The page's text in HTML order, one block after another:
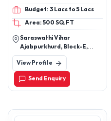
Lights, LED Slim Panel,
LED Surface Panel, LED
Panel Light ( Commercial),
LED Street Light, LED
Flood Light, LED Hi way
Light, Water Tank
Overflow Alarm
Budget: 3 Lacs to 5 Lacs
Area: 500 SQ.FT
Saraswathi Vihar
Ajabpurkhurd, Block-E,
Lane No-8,Dehradun,
Uttarakhand(248001)
View Profile
Send Enquiry